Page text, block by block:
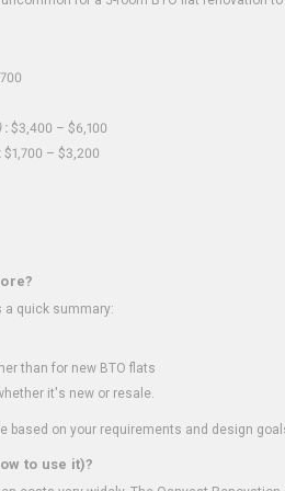
: $3,400 – $6,100
$1,700 – $3,200
a quick summary:
than for new BTO flats
it's new or resale.
based on your requirements and design
to use it)?